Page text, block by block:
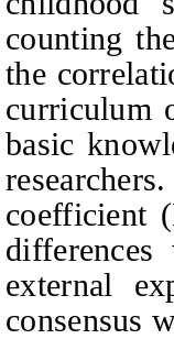
counting
the
curriculum
basic
coefficient
external
consensus